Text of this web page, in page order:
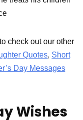
check out our other
Quotes, Short
Day Messages
Wishes